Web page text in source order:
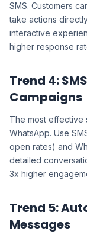
SMS. Customers
take actions
interactive
higher response
Trend 4:
Campaigns
The most effective
WhatsApp. Use
open rates) and
detailed
3x higher
Trend 5:
Messages